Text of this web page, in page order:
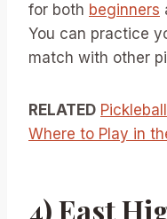
for both beginners
You can practice
match with other
RELATED
Where to Play in
4) East